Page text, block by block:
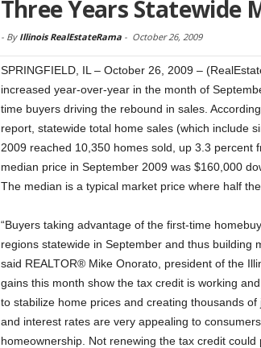
Three Years Statewide
- By Illinois RealEstateRama- October 26, 2009
SPRINGFIELD, IL – October 26, 2009 –
increased year-over-year in the month of
time buyers driving the rebound in sales.
report, statewide total home sales (which include
2009 reached 10,350 homes sold, up 3.3 percent
median price in September 2009 was $160,000
The median is a typical market price where half
“Buyers taking advantage of the first-time
regions statewide in September and thus building
said REALTOR® Mike Onorato, president of the
gains this month show the tax credit is working
to stabilize home prices and creating thousands
and interest rates are very appealing to
homeownership. Not renewing the tax credit